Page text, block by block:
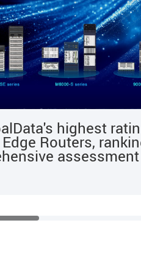
highest
Routers,
assessment